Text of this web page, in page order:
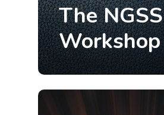
The NGSS
Workshop